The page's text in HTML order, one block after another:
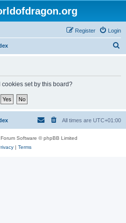
Login
Register
set by this board?
All times are UTC+01:00
Software © phpBB Limited
| Terms